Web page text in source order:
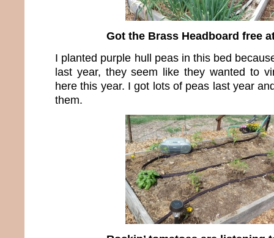
Got the Brass Headboard free
I planted purple hull peas in this bed
last year, they seem like they wanted to
here this year. I got lots of peas last year
them.